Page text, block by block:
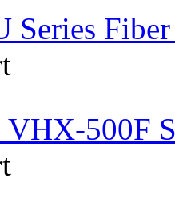
Series
500F